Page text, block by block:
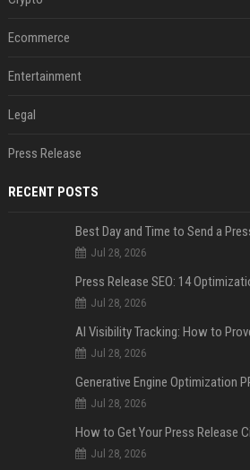
Ecommerce
Entertainment
Legal
Press Release
RECENT POSTS
Best Day and Time to Send a
Jul 28, 2026
Jul 28, 2026
AI Visibility Tracking: How to
Jul 28, 2026
Generative Engine Optimization
Jul 28, 2026
How to Get Your Press Release
Jul 28, 2026